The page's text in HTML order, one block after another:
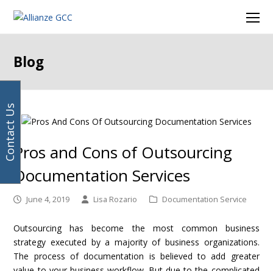
Blog
Pros and Cons of Outsourcing
Documentation Services
June 4, 2019 Lisa Rozario Documentation Service
Outsourcing has become the most common business
strategy executed by a majority of business organizations.
The process of documentation is believed to add greater
email
address
post:
Facebook
Instagram
LinkedIn
Twitter
Contact Us